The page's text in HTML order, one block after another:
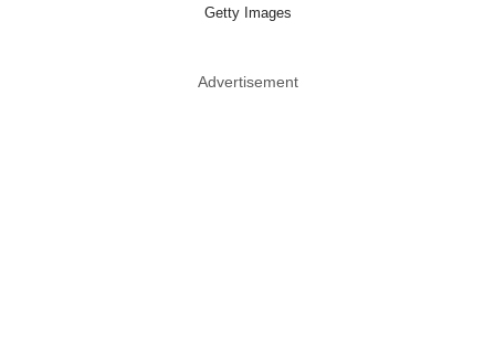
Getty Images
Advertisement